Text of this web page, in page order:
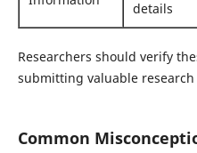
details
Researchers should verify
submitting valuable
Common